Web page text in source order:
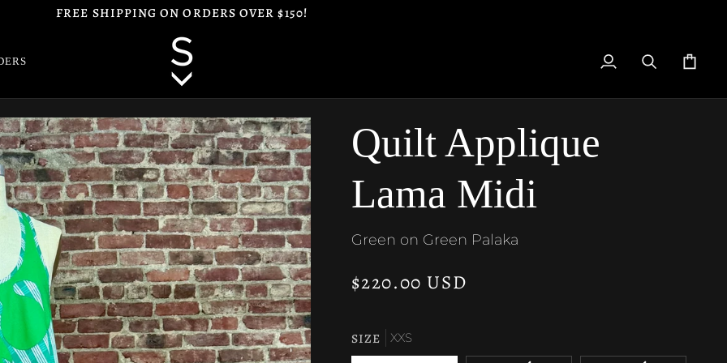
FREE SHIPPING ON ORDERS OVER $150!
My
SearchCart
Quilt Applique
Lama Midi
Green on Green Palaka
$220.00 USD
SIZE XXS